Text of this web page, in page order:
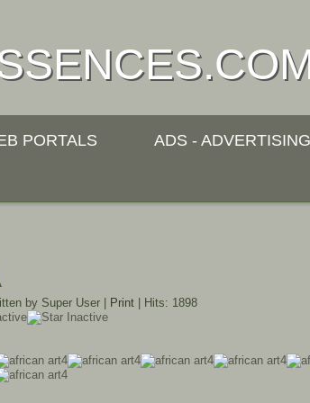
PORTALS ADS - ADVERTISING
by Super User Print Hits: 1898